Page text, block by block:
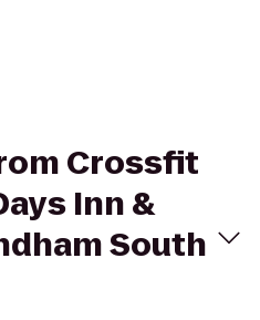
Crossfit
Inn &
South